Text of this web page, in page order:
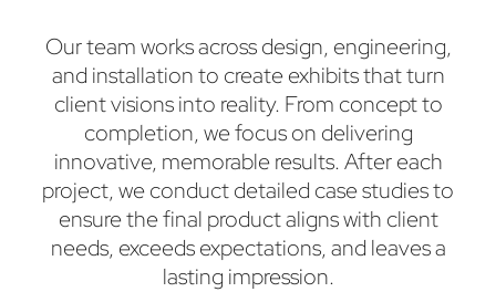
Our team works across design, engineering,
and installation to create exhibits that turn
client visions into reality. From concept to
completion, we focus on delivering
innovative, memorable results. After each
project, we conduct detailed case studies to
ensure the final product aligns with client
needs, exceeds expectations, and leaves a
lasting impression.